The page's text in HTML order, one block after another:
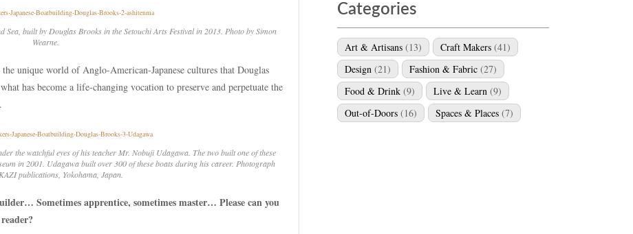
Sea, built by Douglas Brooks in the Setouchi Arts Festival in 2013. Photo by Simon
Wearne.
unique world of Anglo-American-Japanese cultures that Douglas
has become a life-changing vocation to preserve and perpetuate the
the watchful eyes of his teacher Mr. Nobuji Udagawa. The two built one of these
in 2001. Udagawa built over 300 of these boats during his career. Photograph
publications, Yokohama, Japan.
Sometimes apprentice, sometimes master… Please can you
Categories
Art & Artisans (13) Craft Makers (41)
Design (21) Fashion & Fabric (27)
Food & Drink (9) Live & Learn (9)
Out-of-Doors (16) Spaces & Places (7)